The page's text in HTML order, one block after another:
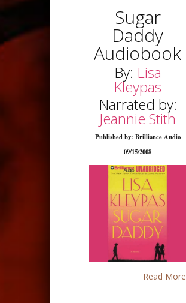
Sugar
Daddy
Audiobook
By: Lisa
Kleypas
Narrated by:
Jeannie Stith
Published by: Brilliance Audio
09/15/2008
Read More